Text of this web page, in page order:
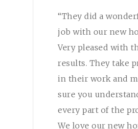
“They did a
job with our new
Very pleased with
results. They take
in their work and
sure you
every part of the
We love our new